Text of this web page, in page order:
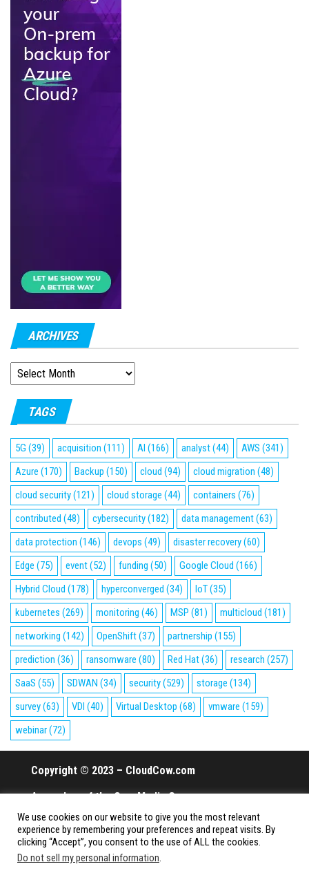
ARCHIVES
ARCHIVES
TAGS
5G (39) acquisition (111) AI (166) analyst(44) AWS (341)
Azure (170) Backup (150) cloud (94) cloud migration (48)
cloud security(121) cloud storage (44) containers (76)
contributed (48) cybersecurity(182) data management(63)
data protection (146) devops (49) disaster recovery(60)
Edge (75) event(52) funding (50) Google Cloud (166)
Hybrid Cloud (178) hyperconverged (34) IoT(35)
kubernetes (269) monitoring (46) MSP (81) multicloud (181)
networking (142) OpenShift(37) partnership (155)
prediction (36) ransomware (80) Red Hat(36) research (257)
SaaS (55) SDWAN (34) security(529) storage (134)
survey(63) VDI (40) Virtual Desktop (68) vmware (159)
webinar(72)
Copyright © 2023 – CloudCow.com
A member of the Cow Media Group.
All rights reserved.
We use cookies on our website to give you the most relevant
experience by remembering your preferences and repeat visits. By
clicking “Accept”, you consent to the use of ALL the cookies.
Do not sell my personal information.